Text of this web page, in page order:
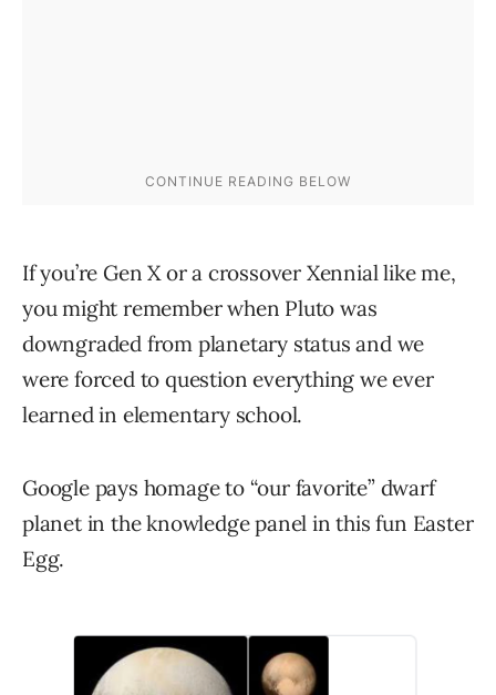
If you’re Gen X or a crossover Xennial like me,
you might remember when Pluto was
downgraded from planetary status and we
were forced to question everything we ever
learned in elementary school.
Google pays homage to “our favorite” dwarf
planet in the knowledge panel in this fun Easter
Egg.